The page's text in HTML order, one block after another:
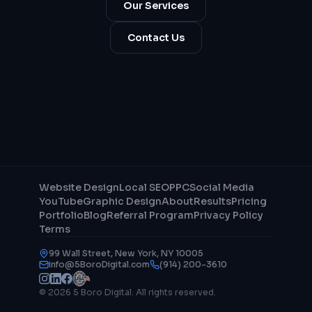
Our Services
Contact Us
Website DesignLocal SEOPPCSocial Media
YouTubeGraphic DesignAboutResultsPricing
PortfolioBlogReferral ProgramPrivacy Policy
Terms
99 Wall Street, New York, NY 10005
info@5BoroDigital.com
(914) 200-3610
© 2026 5 Boro Digital. All rights reserved.